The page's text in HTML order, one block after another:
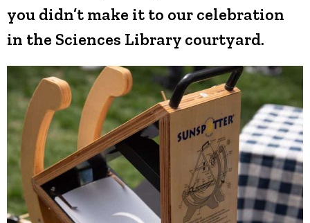
you didn’t make it to our celebration
in the Sciences Library courtyard.